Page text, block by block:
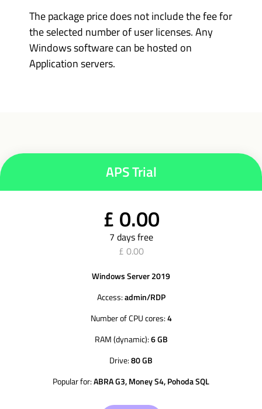
The package price does not include the fee for
the selected number of user licenses. Any
Windows software can be hosted on
Application servers.
APS Trial
£ 0.00
7 days free
£ 0.00
Windows Server 2019
Access:admin/RDP
Number of CPU cores:4
RAM (dynamic):6 GB
Drive:80 GB
Popular for:ABRA G3, Money S4, Pohoda SQL